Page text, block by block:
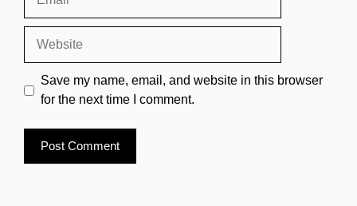
Save my name, email, and website in this browser
for the next time I comment.